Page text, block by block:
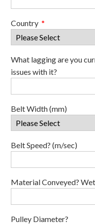
Country *
What lagging are you
issues with it?
Belt Width (mm)
Belt Speed? (m/sec)
Material Conveyed?
Pulley Diameter?